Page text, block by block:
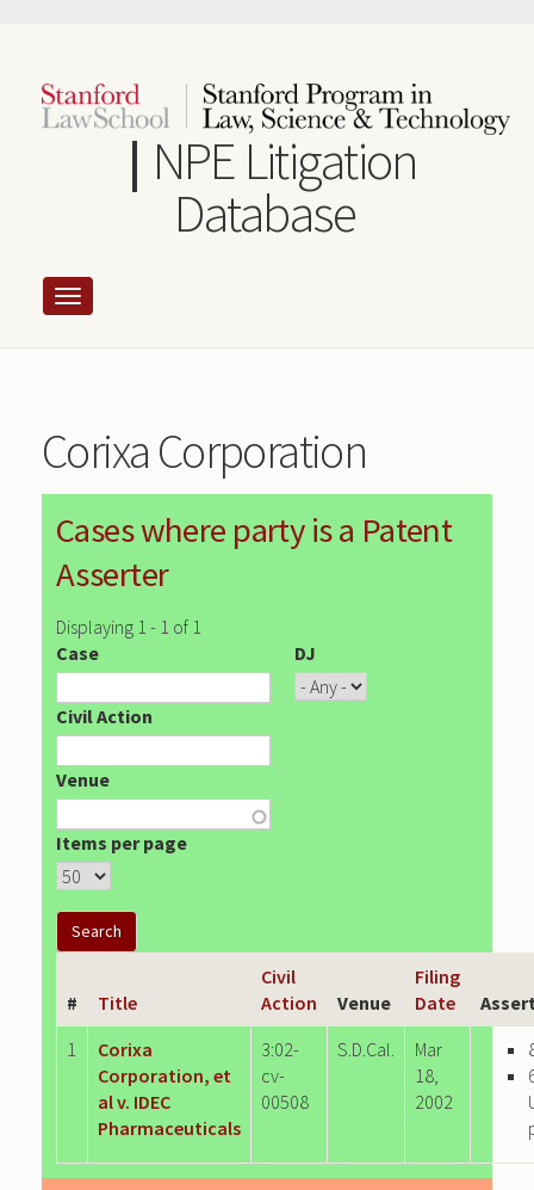
content
NPE Litigation
Database
Corixa Corporation
Cases where party is a Patent
Asserter
Displaying 1 - 1 of 1
Case
DJ
Civil Action
Venue
Items per page
# Title
Civil
Action
Venue
Filing
Date
1
Corixa
Corporation, et
al v. IDEC
Pharmaceuticals
3:02-
cv-
00508
S.D.Cal.
Mar
18,
2002